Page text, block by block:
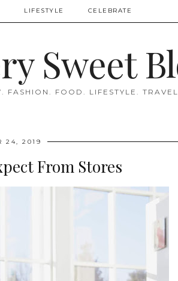
LIFESTYLE CELEBRATE
Sweet
FASHION. FOOD. LIFESTYLE.
24, 2019
From Stores